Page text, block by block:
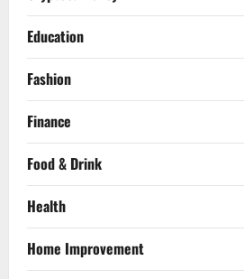
Education
Fashion
Finance
Food & Drink
Health
Home Improvement